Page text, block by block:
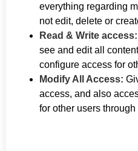
everything regarding
not edit, delete or
Read & Write access:
see and edit all
configure access for
Modify All Access:
access, and also
for other users